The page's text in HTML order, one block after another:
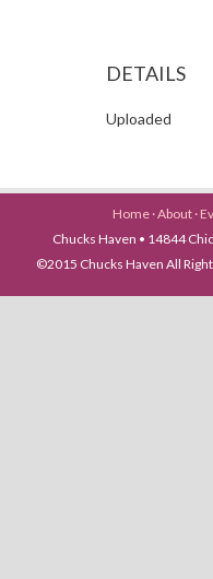
DETAILS
Uploaded
Home ·About ·
Chucks Haven • 14844
©2015 Chucks Haven All